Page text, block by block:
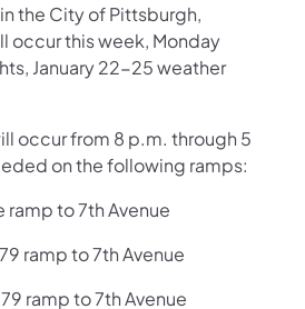
the City of Pittsburgh,
occur this week, Monday
January 22-25 weather
occur from 8 p.m. through 5
on the following ramps:
ramp to 7th Avenue
ramp to 7th Avenue
ramp to 7th Avenue